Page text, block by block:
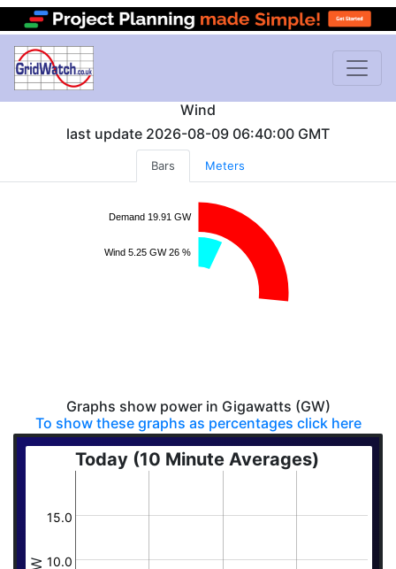
Wind
last update 2026-08-09 06:40:00 GMT
Bars Meters
Demand 19.91 GW
Wind 5.25 GW 26 %
Graphs show power in Gigawatts (GW)
To show these graphs as percentages click here
Today (10 Minute Averages)
10.0
15.0